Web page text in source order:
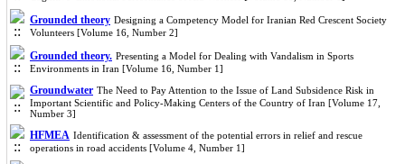
Grounded theory Designing a Competency Model for Iranian Red Crescent Society
Volunteers [Volume 16, Number 2]
Grounded theory. Presenting a Model for Dealing with Vandalism in Sports
Environments in Iran [Volume 16, Number 1]
Groundwater The Need to Pay Attention to the Issue of Land Subsidence Risk in
Important Scientific and Policy-Making Centers of the Country of Iran [Volume 17,
Number 3]
HFMEA Identification & assessment of the potential errors in relief and rescue
operations in road accidents [Volume 4, Number 1]